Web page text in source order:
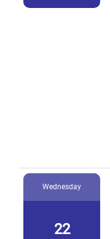
Wednesday
22